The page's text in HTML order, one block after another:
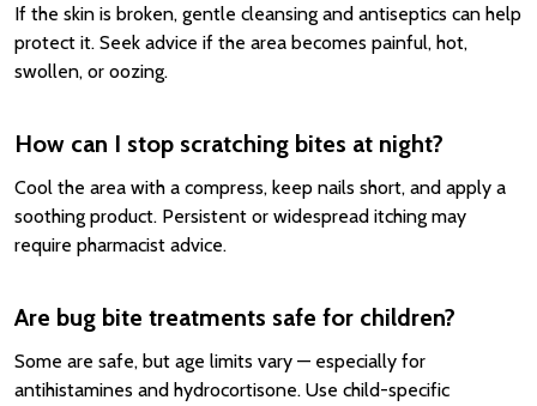
If the skin is broken, gentle cleansing and antiseptics can help
protect it. Seek advice if the area becomes painful, hot,
swollen, or oozing.
How can I stop scratching bites at night?
Cool the area with a compress, keep nails short, and apply a
soothing product. Persistent or widespread itching may
require pharmacist advice.
Are bug bite treatments safe for children?
Some are safe, but age limits vary — especially for
antihistamines and hydrocortisone. Use child-specific